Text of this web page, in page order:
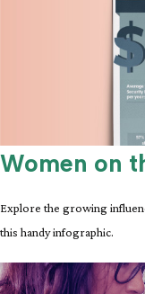
Women on
Explore the growing
this handy infographic.